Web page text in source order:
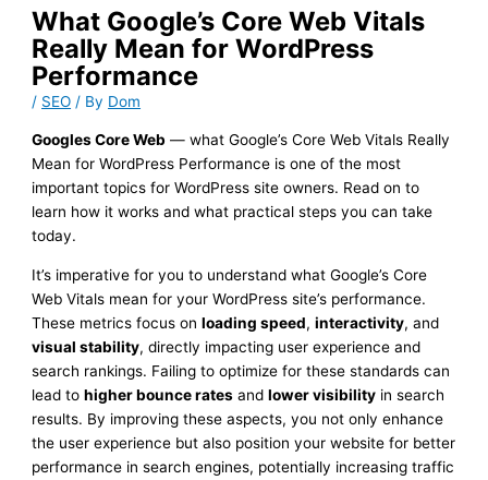
What Google’s Core Web Vitals
Really Mean for WordPress
Performance
/ SEO / By Dom
Googles Core Web — what Google’s Core Web Vitals Really
Mean for WordPress Performance is one of the most
important topics for WordPress site owners. Read on to
learn how it works and what practical steps you can take
today.
It’s imperative for you to understand what Google’s Core
Web Vitals mean for your WordPress site’s performance.
These metrics focus onloading speed,interactivity, and
visual stability, directly impacting user experience and
search rankings. Failing to optimize for these standards can
lead tohigher bounce rates andlower visibility in search
results. By improving these aspects, you not only enhance
the user experience but also position your website for better
performance in search engines, potentially increasing traffic